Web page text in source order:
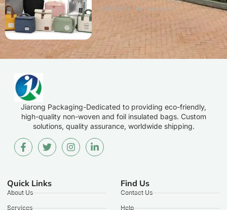
22/07/2026 No Comments
Jiarong Packaging-Dedicated to providing eco-friendly,
high-quality non-woven and foil insulated bags. Custom
solutions, quality assurance, worldwide shipping.
Quick Links
About Us
Services
Find Us
Contact Us
Help